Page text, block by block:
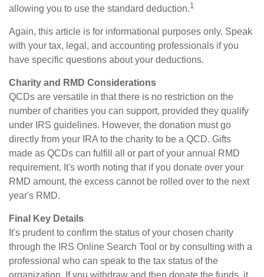
allowing you to use the standard deduction.1
Again, this article is for informational purposes only. Speak
with your tax, legal, and accounting professionals if you
have specific questions about your deductions.
Charity and RMD Considerations
QCDs are versatile in that there is no restriction on the
number of charities you can support, provided they qualify
under IRS guidelines. However, the donation must go
directly from your IRA to the charity to be a QCD. Gifts
made as QCDs can fulfill all or part of your annual RMD
requirement. It's worth noting that if you donate over your
RMD amount, the excess cannot be rolled over to the next
year's RMD.
Final Key Details
It's prudent to confirm the status of your chosen charity
through the IRS Online Search Tool or by consulting with a
professional who can speak to the tax status of the